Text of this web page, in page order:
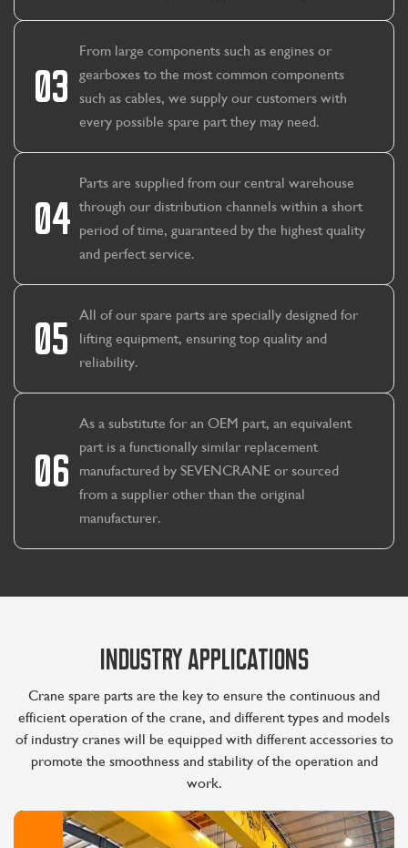
03
From large components such as engines or
gearboxes to the most common components
such as cables, we supply our customers with
every possible spare part they may need.
04
Parts are supplied from our central warehouse
through our distribution channels within a short
period of time, guaranteed by the highest quality
and perfect service.
05
All of our spare parts are specially designed for
lifting equipment, ensuring top quality and
reliability.
06
As a substitute for an OEM part, an equivalent
part is a functionally similar replacement
manufactured by SEVENCRANE or sourced
from a supplier other than the original
manufacturer.
INDUSTRY APPLICATIONS
Crane spare parts are the key to ensure the continuous and
efficient operation of the crane, and different types and models
of industry cranes will be equipped with different accessories to
promote the smoothness and stability of the operation and
work.